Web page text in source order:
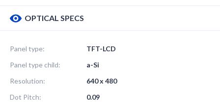
OPTICAL SPECS
Panel type:
TFT-LCD
Panel type child:
a-Si
Resolution:
640 x 480
Dot Pitch:
0.09